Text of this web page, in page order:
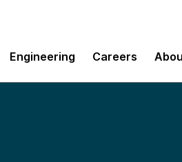
Engineering Careers